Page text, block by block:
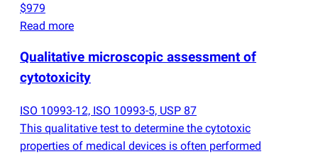
$979
Read more
Qualitative microscopic assessment of
cytotoxicity
ISO 10993-12, ISO 10993-5, USP 87
This qualitative test to determine the cytotoxic
properties of medical devices is often performed